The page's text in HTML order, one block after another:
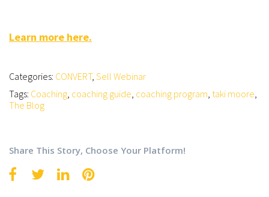
Learn more here.
Categories: CONVERT, Sell Webinar
Tags: Coaching, coaching guide, coaching program, taki moore,
The Blog
Share This Story, Choose Your Platform!